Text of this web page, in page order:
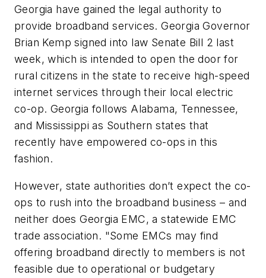
Georgia have gained the legal authority to
provide broadband services. Georgia Governor
Brian Kemp signed into law Senate Bill 2 last
week, which is intended to open the door for
rural citizens in the state to receive high-speed
internet services through their local electric
co-op. Georgia follows Alabama, Tennessee,
and Mississippi as Southern states that
recently have empowered co-ops in this
fashion.
However, state authorities don’t expect the co-
ops to rush into the broadband business – and
neither does Georgia EMC, a statewide EMC
trade association. "Some EMCs may find
offering broadband directly to members is not
feasible due to operational or budgetary